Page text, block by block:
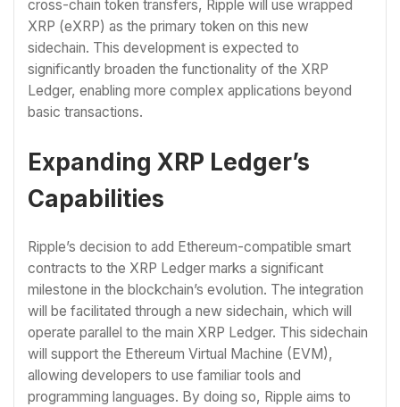
cross-chain token transfers, Ripple will use wrapped
XRP (eXRP) as the primary token on this new
sidechain. This development is expected to
significantly broaden the functionality of the XRP
Ledger, enabling more complex applications beyond
basic transactions.
Expanding XRP Ledger’s
Capabilities
Ripple’s decision to add Ethereum-compatible smart
contracts to the XRP Ledger marks a significant
milestone in the blockchain’s evolution. The integration
will be facilitated through a new sidechain, which will
operate parallel to the main XRP Ledger. This sidechain
will support the Ethereum Virtual Machine (EVM),
allowing developers to use familiar tools and
programming languages. By doing so, Ripple aims to